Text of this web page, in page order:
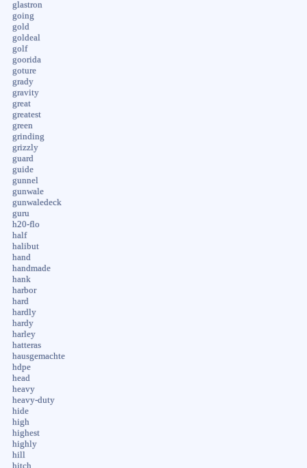
glastron
going
gold
goldeal
golf
goorida
goture
grady
gravity
great
greatest
green
grinding
grizzly
guard
guide
gunnel
gunwale
gunwaledeck
guru
h20-flo
half
halibut
hand
handmade
hank
harbor
hard
hardly
hardy
harley
hatteras
hausgemachte
hdpe
head
heavy
heavy-duty
hide
high
highest
highly
hill
hitch